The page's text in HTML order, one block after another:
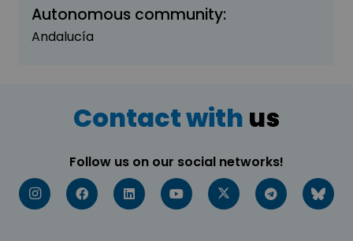
Autonomous community:
Andalucía
Contact with us
Follow us on our social networks!